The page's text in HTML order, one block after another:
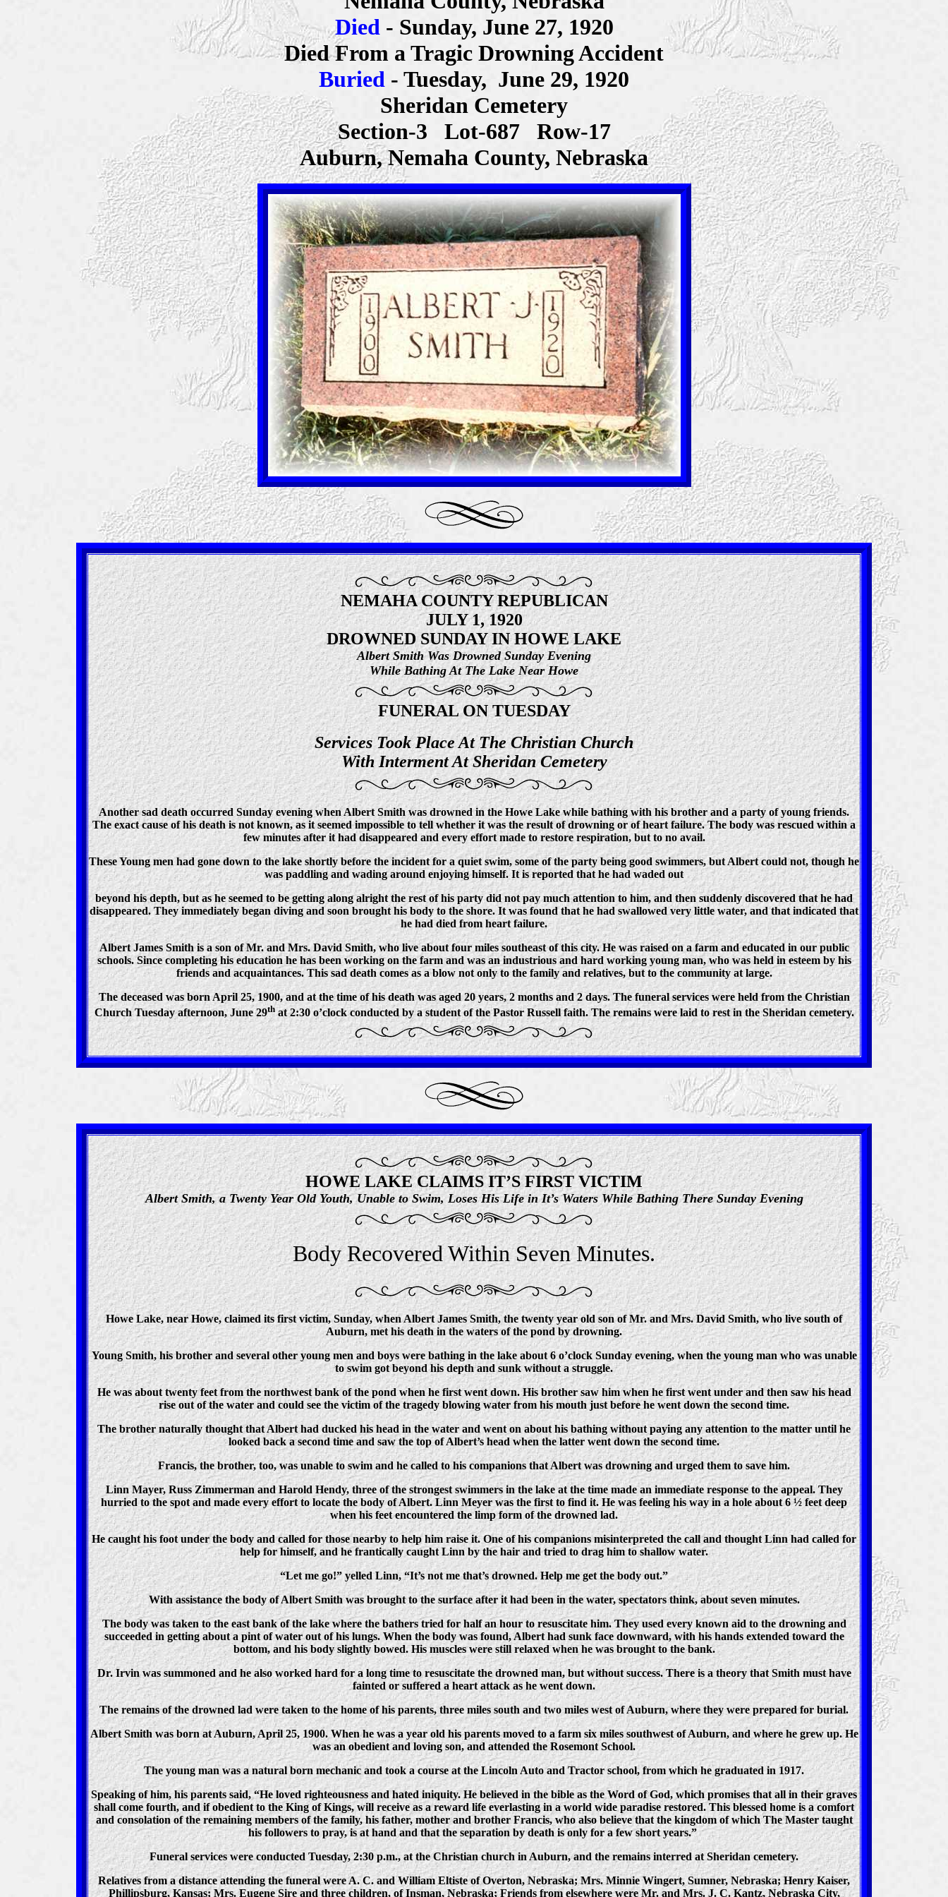
Died - Sunday, June 27, 1920
Died From a Tragic Drowning Accident
Buried - Tuesday, June 29, 1920
Sheridan Cemetery
Section-3 Lot-687 Row-17
Auburn, Nemaha County, Nebraska
NEMAHA COUNTY REPUBLICAN
JULY 1, 1920
DROWNED SUNDAY IN HOWE LAKE
Albert Smith Was Drowned Sunday Evening
While Bathing At The Lake Near Howe
FUNERAL ON TUESDAY
Services Took Place At The Christian Church
With Interment At Sheridan Cemetery
Another sad death occurred Sunday evening when Albert Smith was drowned in the Howe Lake while bathing with his brother and a party of young friends.
The exact cause of his death is not known, as it seemed impossible to tell whether it was the result of drowning or of heart failure. The body was rescued within a
few minutes after it had disappeared and every effort made to restore respiration, but to no avail.
These Young men had gone down to the lake shortly before the incident for a quiet swim, some of the party being good swimmers, but Albert could not, though he
was paddling and wading around enjoying himself. It is reported that he had waded out
beyond his depth, but as he seemed to be getting along alright the rest of his party did not pay much attention to him, and then suddenly discovered that he had
disappeared. They immediately began diving and soon brought his body to the shore. It was found that he had swallowed very little water, and that indicated that
he had died from heart failure.
Albert James Smith is a son of Mr. and Mrs. David Smith, who live about four miles southeast of this city. He was raised on a farm and educated in our public
schools. Since completing his education he has been working on the farm and was an industrious and hard working young man, who was held in esteem by his
friends and acquaintances. This sad death comes as a blow not only to the family and relatives, but to the community at large.
The deceased was born April 25, 1900, and at the time of his death was aged 20 years, 2 months and 2 days. The funeral services were held from the Christian
Church Tuesday afternoon, June 29that 2:30 o’clock conducted by a student of the Pastor Russell faith. The remains were laid to rest in the Sheridan cemetery.
HOWE LAKE CLAIMS IT’S FIRST VICTIM
Albert Smith, a Twenty Year Old Youth, Unable to Swim, Loses His Life in It’s Waters While Bathing There Sunday Evening
Body Recovered Within Seven Minutes.
Howe Lake, near Howe, claimed its first victim, Sunday, when Albert James Smith, the twenty year old son of Mr. and Mrs. David Smith, who live south of
Auburn, met his death in the waters of the pond by drowning.
Young Smith, his brother and several other young men and boys were bathing in the lake about 6 o’clock Sunday evening, when the young man who was unable
to swim got beyond his depth and sunk without a struggle.
He was about twenty feet from the northwest bank of the pond when he first went down. His brother saw him when he first went under and then saw his head
rise out of the water and could see the victim of the tragedy blowing water from his mouth just before he went down the second time.
The brother naturally thought that Albert had ducked his head in the water and went on about his bathing without paying any attention to the matter until he
looked back a second time and saw the top of Albert’s head when the latter went down the second time.
Francis, the brother, too, was unable to swim and he called to his companions that Albert was drowning and urged them to save him.
Linn Mayer, Russ Zimmerman and Harold Hendy, three of the strongest swimmers in the lake at the time made an immediate response to the appeal. They
hurried to the spot and made every effort to locate the body of Albert. Linn Meyer was the first to find it. He was feeling his way in a hole about 6 ½ feet deep
when his feet encountered the limp form of the drowned lad.
He caught his foot under the body and called for those nearby to help him raise it. One of his companions misinterpreted the call and thought Linn had called for
help for himself, and he frantically caught Linn by the hair and tried to drag him to shallow water.
“Let me go!” yelled Linn, “It’s not me that’s drowned. Help me get the body out.”
With assistance the body of Albert Smith was brought to the surface after it had been in the water, spectators think, about seven minutes.
The body was taken to the east bank of the lake where the bathers tried for half an hour to resuscitate him. They used every known aid to the drowning and
succeeded in getting about a pint of water out of his lungs. When the body was found, Albert had sunk face downward, with his hands extended toward the
bottom, and his body slightly bowed. His muscles were still relaxed when he was brought to the bank.
Dr. Irvin was summoned and he also worked hard for a long time to resuscitate the drowned man, but without success. There is a theory that Smith must have
fainted or suffered a heart attack as he went down.
The remains of the drowned lad were taken to the home of his parents, three miles south and two miles west of Auburn, where they were prepared for burial.
Albert Smith was born at Auburn, April 25, 1900. When he was a year old his parents moved to a farm six miles southwest of Auburn, and where he grew up. He
was an obedient and loving son, and attended the Rosemont School.
The young man was a natural born mechanic and took a course at the Lincoln Auto and Tractor school, from which he graduated in 1917.
Speaking of him, his parents said, “He loved righteousness and hated iniquity. He believed in the bible as the Word of God, which promises that all in their graves
shall come fourth, and if obedient to the King of Kings, will receive as a reward life everlasting in a world wide paradise restored. This blessed home is a comfort
and consolation of the remaining members of the family, his father, mother and brother Francis, who also believe that the kingdom of which The Master taught
his followers to pray, is at hand and that the separation by death is only for a few short years.”
Funeral services were conducted Tuesday, 2:30 p.m., at the Christian church in Auburn, and the remains interred at Sheridan cemetery.
Relatives from a distance attending the funeral were A. C. and William Eltiste of Overton, Nebraska; Mrs. Minnie Wingert, Sumner, Nebraska; Henry Kaiser,
Phillipsburg, Kansas; Mrs. Eugene Sire and three children, of Insman, Nebraska; Friends from elsewhere were Mr. and Mrs. J. C. Kantz, Nebraska City,